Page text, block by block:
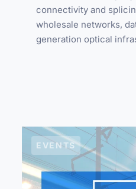
connectivity and
wholesale networks,
generation optical
EVENTS